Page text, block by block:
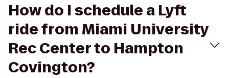
How do I schedule a Lyft
ride from Miami University
Rec Center to Hampton
Covington?